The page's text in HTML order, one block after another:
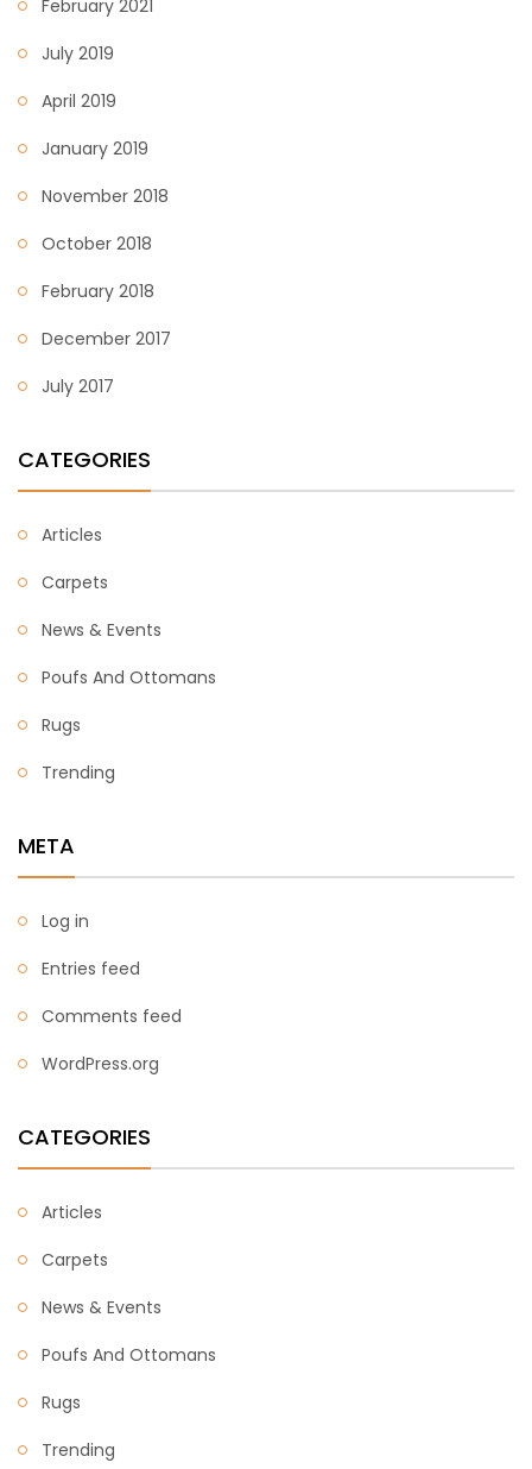
February 2021
July 2019
April 2019
January 2019
November 2018
October 2018
February 2018
December 2017
July 2017
CATEGORIES
Articles
Carpets
News & Events
Poufs And Ottomans
Rugs
Trending
META
Log in
Entries feed
Comments feed
WordPress.org
CATEGORIES
Articles
Carpets
News & Events
Poufs And Ottomans
Rugs
Trending